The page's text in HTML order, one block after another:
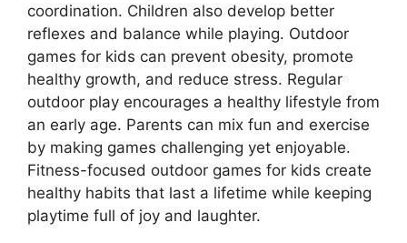
coordination. Children also develop better
reflexes and balance while playing. Outdoor
games for kids can prevent obesity, promote
healthy growth, and reduce stress. Regular
outdoor play encourages a healthy lifestyle from
an early age. Parents can mix fun and exercise
by making games challenging yet enjoyable.
Fitness-focused outdoor games for kids create
healthy habits that last a lifetime while keeping
playtime full of joy and laughter.